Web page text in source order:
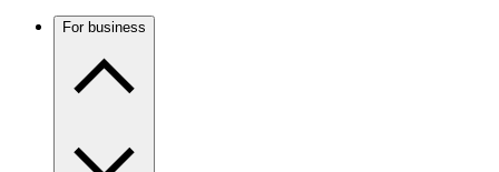
For business